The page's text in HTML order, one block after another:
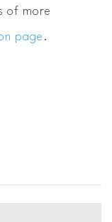
of more
page .